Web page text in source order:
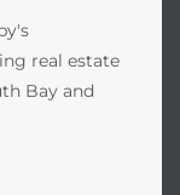
real estate
Bay and